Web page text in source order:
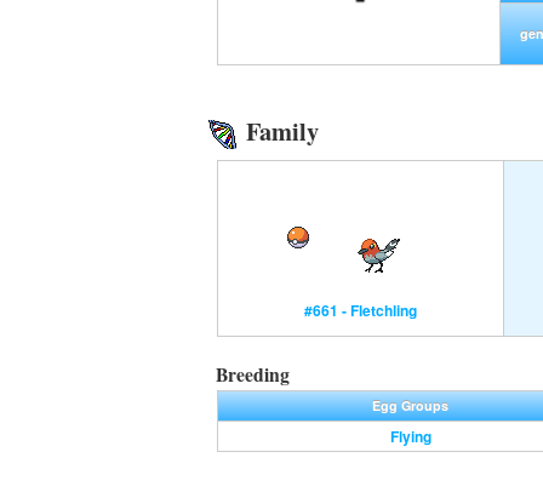
Family
#661 - Fletchling
Breeding
Egg Groups
Flying